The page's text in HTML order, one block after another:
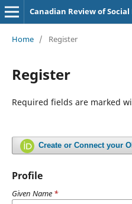
Home / Register
Register
Required fields are marked
Create or Connect your
Profile
Given Name *